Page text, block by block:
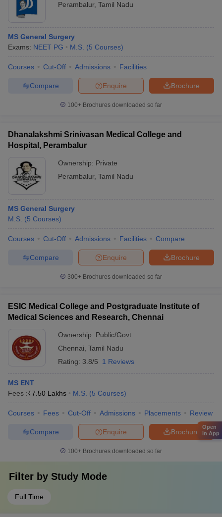
Perambalur, Tamil Nadu
MS General Surgery
Exams: NEET PG M.S. (5 Courses)
Courses Cut-Off Admissions Facilities
Brochure
Enquire
Compare
100+ Brochures downloaded so far
Dhanalakshmi Srinivasan Medical College and
Hospital, Perambalur
Ownership: Private
Perambalur, Tamil Nadu
MS General Surgery
M.S. (5 Courses)
Courses Cut-Off Admissions Facilities Compare
Brochure
Enquire
Compare
300+ Brochures downloaded so far
ESIC Medical College and Postgraduate Institute of
Medical Sciences and Research, Chennai
Ownership: Public/Govt
Chennai Tamil Nadu
Rating: 3.8/5 1 Reviews
MS ENT
Fees :₹7.50 Lakhs M.S. (5 Courses)
Courses Fees Cut-Off Admissions Placements Review
Brochure
Enquire
Compare
100+ Brochures downloaded so far
Filter by Study Mode
Full Time
Open
in App